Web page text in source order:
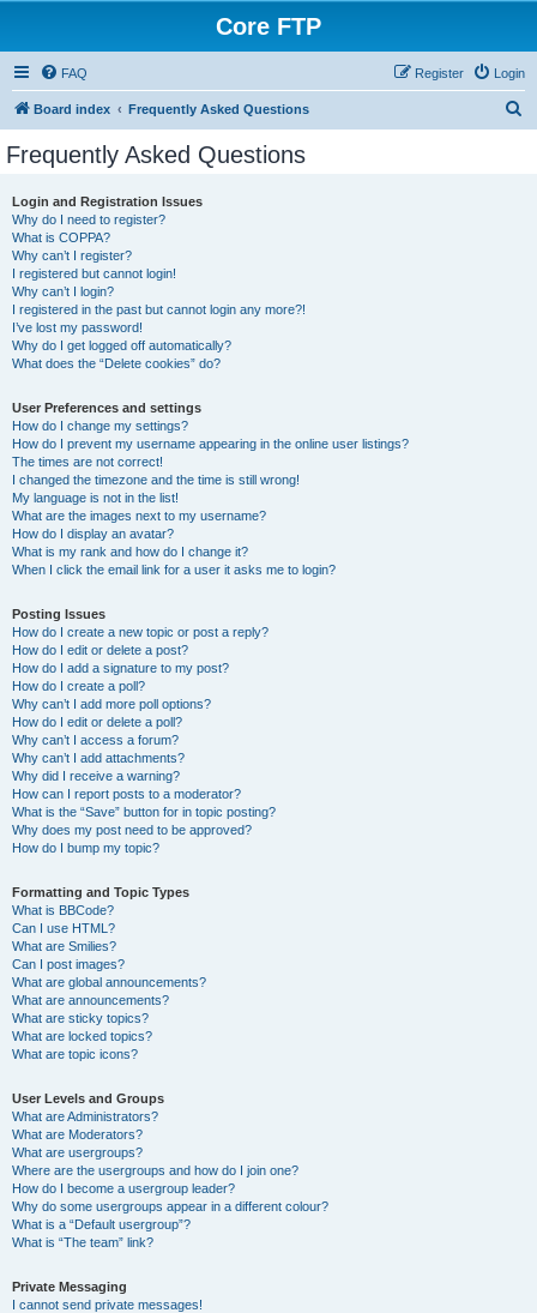
Core FTP
FAQ Login
Register
Board index Frequently Asked Questions
Frequently Asked Questions
Login and Registration Issues
Why do I need to register?
What is COPPA?
Why can’t I register?
I registered but cannot login!
Why can’t I login?
I registered in the past but cannot login any more?!
I’ve lost my password!
Why do I get logged off automatically?
What does the “Delete cookies” do?
User Preferences and settings
How do I change my settings?
How do I prevent my username appearing in the online user listings?
The times are not correct!
I changed the timezone and the time is still wrong!
My language is not in the list!
What are the images next to my username?
How do I display an avatar?
What is my rank and how do I change it?
When I click the email link for a user it asks me to login?
Posting Issues
How do I create a new topic or post a reply?
How do I edit or delete a post?
How do I add a signature to my post?
How do I create a poll?
Why can’t I add more poll options?
How do I edit or delete a poll?
Why can’t I access a forum?
Why can’t I add attachments?
Why did I receive a warning?
How can I report posts to a moderator?
What is the “Save” button for in topic posting?
Why does my post need to be approved?
How do I bump my topic?
Formatting and Topic Types
What is BBCode?
Can I use HTML?
What are Smilies?
Can I post images?
What are global announcements?
What are announcements?
What are sticky topics?
What are locked topics?
What are topic icons?
User Levels and Groups
What are Administrators?
What are Moderators?
What are usergroups?
Where are the usergroups and how do I join one?
How do I become a usergroup leader?
Why do some usergroups appear in a different colour?
What is a “Default usergroup”?
What is “The team” link?
Private Messaging
I cannot send private messages!